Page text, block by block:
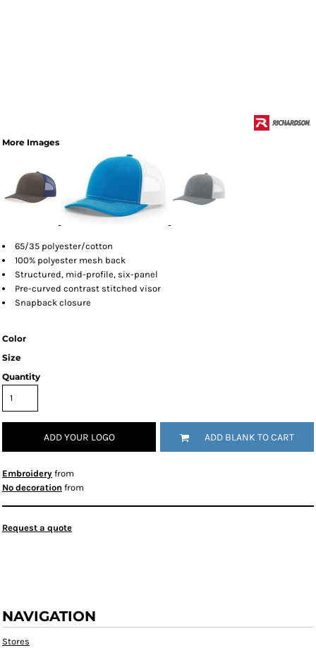
More Images
65/35 polyester/cotton
100% polyester mesh back
Structured, mid-profile, six-panel
Pre-curved contrast stitched visor
Snapback closure
Color
Size
Quantity
ADD YOUR LOGO ADD BLANK TO CART
Embroidery from
No decoration from
Request a quote
NAVIGATION
Stores